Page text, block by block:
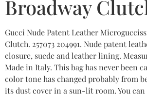
Broadway
Gucci Nude Patent Leather
Clutch. 257073 204991. Nude patent
closure, suede and leather lining.
Made in Italy. This bag has never been
color tone has changed probably from
its dust cover in a sun-lit room. You can